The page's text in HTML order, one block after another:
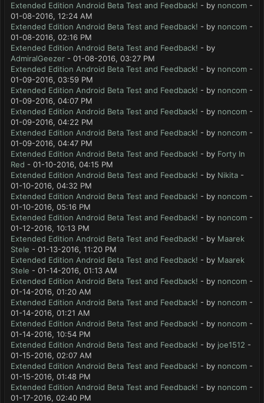
Extended Edition Android Beta Test and Feedback! - by noncom -
01-08-2016, 12:24 AM
Extended Edition Android Beta Test and Feedback! - by noncom -
01-08-2016, 02:16 PM
Extended Edition Android Beta Test and Feedback! - by
AdmiralGeezer - 01-08-2016, 03:27 PM
Extended Edition Android Beta Test and Feedback! - by noncom -
01-09-2016, 03:59 PM
Extended Edition Android Beta Test and Feedback! - by noncom -
01-09-2016, 04:07 PM
Extended Edition Android Beta Test and Feedback! - by noncom -
01-09-2016, 04:22 PM
Extended Edition Android Beta Test and Feedback! - by noncom -
01-09-2016, 04:47 PM
Extended Edition Android Beta Test and Feedback! - by Forty In
Red - 01-10-2016, 04:15 PM
Extended Edition Android Beta Test and Feedback! - by Nikita -
01-10-2016, 04:32 PM
Extended Edition Android Beta Test and Feedback! - by noncom -
01-10-2016, 05:16 PM
Extended Edition Android Beta Test and Feedback! - by noncom -
01-12-2016, 10:13 PM
Extended Edition Android Beta Test and Feedback! - by Maarek
Stele - 01-13-2016, 11:20 PM
Extended Edition Android Beta Test and Feedback! - by Maarek
Stele - 01-14-2016, 01:13 AM
Extended Edition Android Beta Test and Feedback! - by noncom -
01-14-2016, 01:20 AM
Extended Edition Android Beta Test and Feedback! - by noncom -
01-14-2016, 01:21 AM
Extended Edition Android Beta Test and Feedback! - by noncom -
01-14-2016, 10:54 PM
Extended Edition Android Beta Test and Feedback! - by joe1512 -
01-15-2016, 02:07 AM
Extended Edition Android Beta Test and Feedback! - by noncom -
01-15-2016, 01:48 PM
Extended Edition Android Beta Test and Feedback! - by noncom -
01-17-2016, 02:40 PM